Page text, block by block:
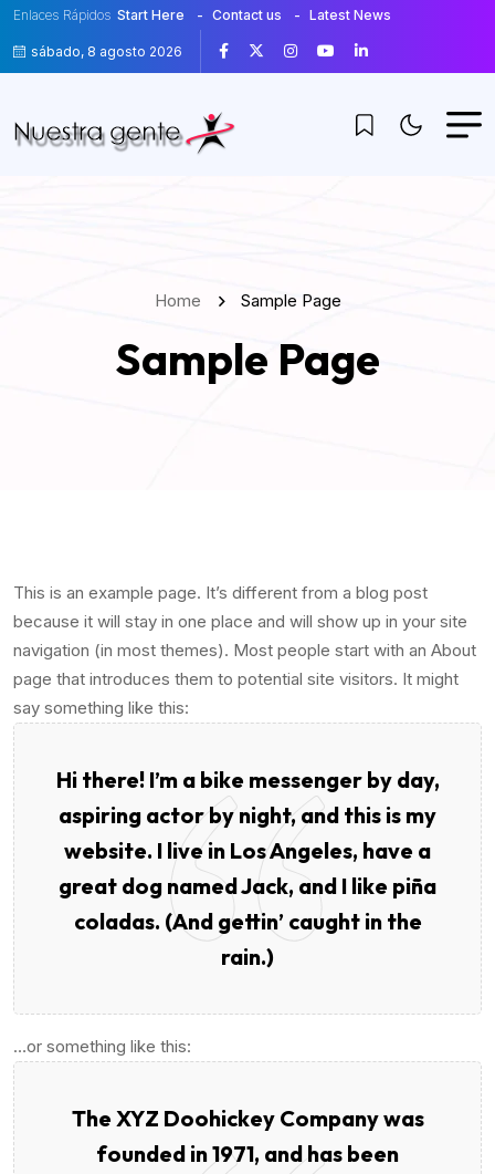
Enlaces Rápidos Start Here Contact us Latest News
sábado, 8 agosto 2026
Home Sample Page
Sample Page
This is an example page. It’s different from a blog post
because it will stay in one place and will show up in your site
navigation (in most themes). Most people start with an About
page that introduces them to potential site visitors. It might
say something like this:
Hi there! I’m a bike messenger by day,
aspiring actor by night, and this is my
website. I live in Los Angeles, have a
great dog named Jack, and I like piña
coladas. (And gettin’ caught in the
rain.)
…or something like this:
The XYZ Doohickey Company was
founded in 1971, and has been